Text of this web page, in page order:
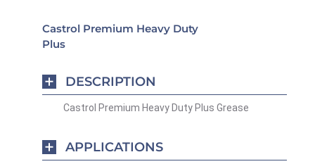
Castrol Premium Heavy Duty
Plus
DESCRIPTION
Castrol Premium Heavy Duty Plus Grease
APPLICATIONS